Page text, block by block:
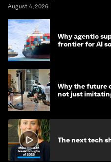
August 4, 2026
Why agentic
frontier for AI
Why the future
not just
The next tech